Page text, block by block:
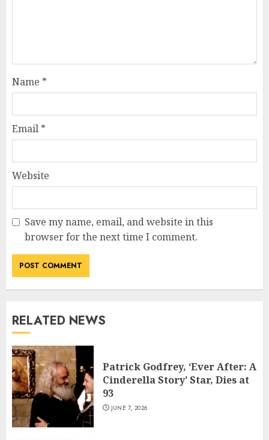
Name *
Email *
Website
Save my name, email, and website in this
browser for the next time I comment.
RELATED NEWS
Patrick Godfrey, ‘Ever After: A
Cinderella Story’ Star, Dies at
93
JUNE 7, 2026